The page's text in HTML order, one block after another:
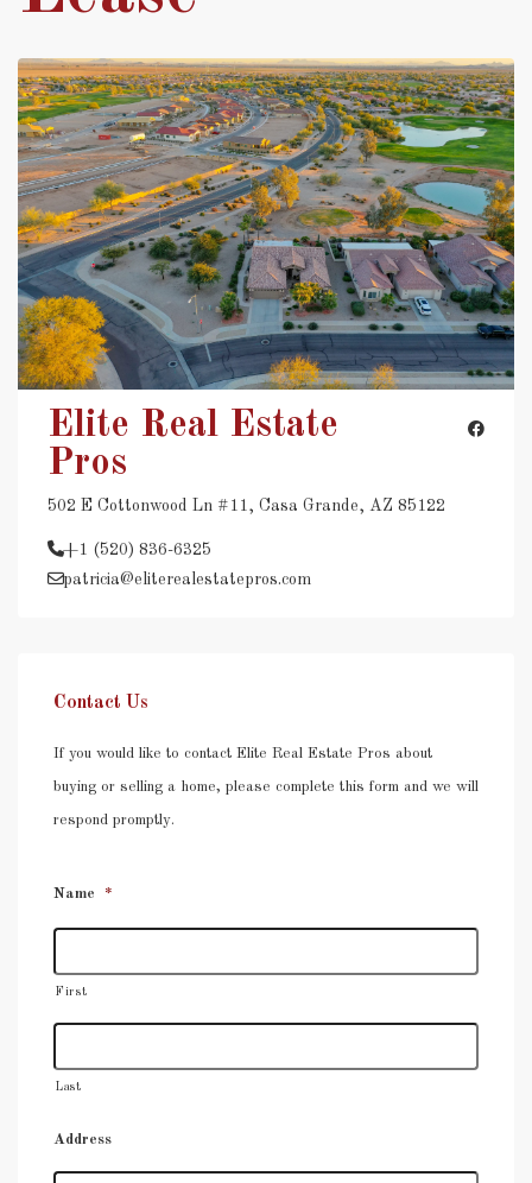
Elite Real Estate
Pros
502 E Cottonwood Ln #11, Casa Grande, AZ 85122
+1 (520) 836-6325
patricia@eliterealestatepros.com
Contact Us
If you would like to contact Elite Real Estate Pros about
buying or selling a home, please complete this form and we will
respond promptly.
Name *
First
Last
Address